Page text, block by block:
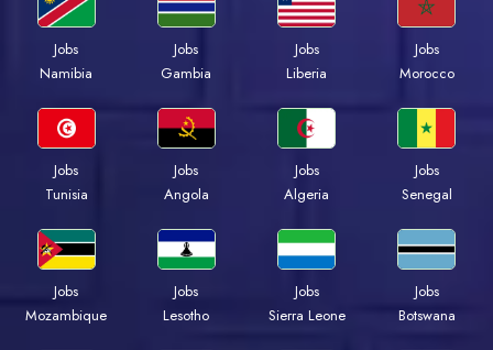
Jobs
Namibia
Jobs
Gambia
Jobs
Liberia
Jobs
Morocco
Jobs
Tunisia
Jobs
Angola
Jobs
Algeria
Jobs
Senegal
Jobs
Mozambique
Jobs
Lesotho
Jobs
Sierra Leone
Jobs
Botswana